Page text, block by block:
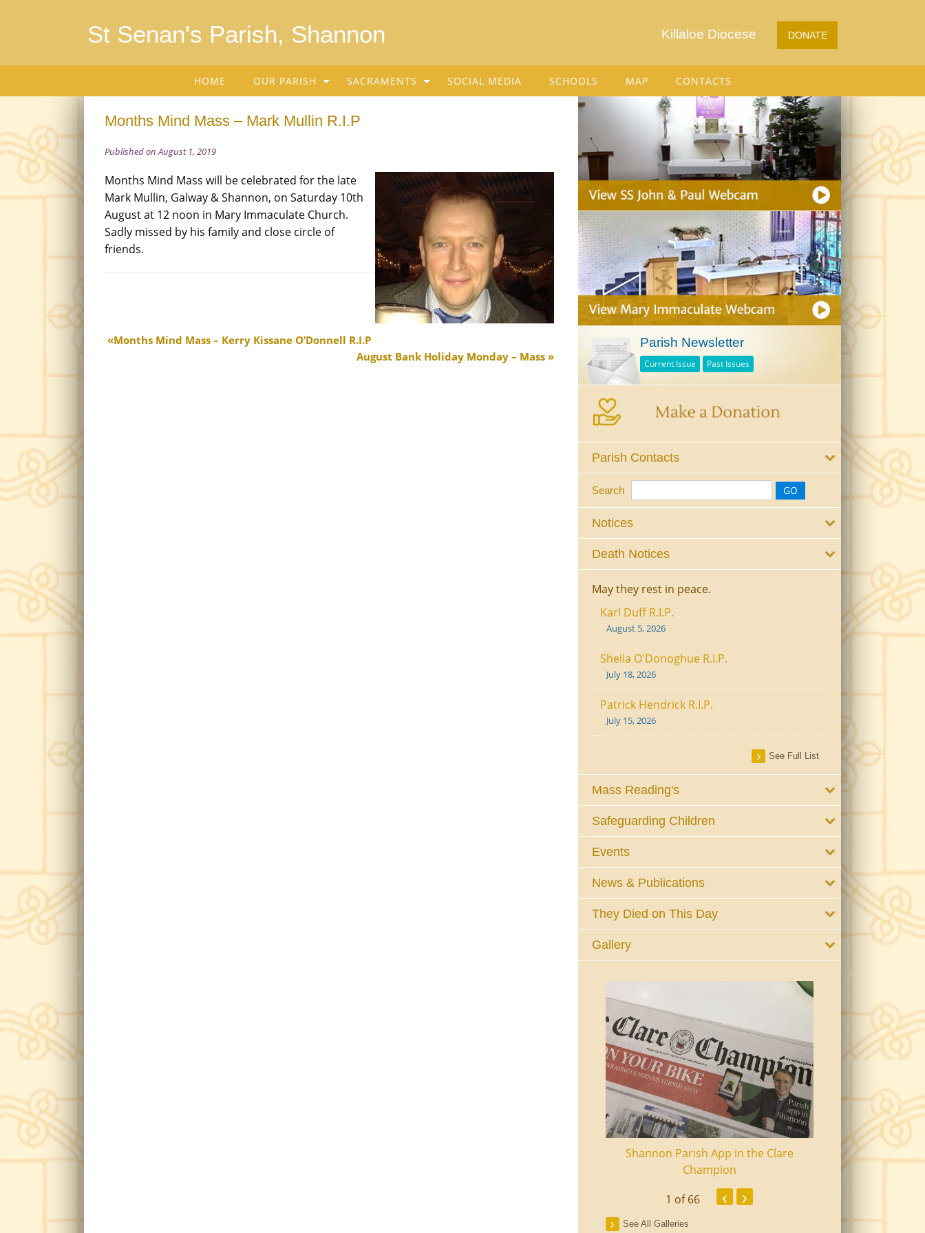
St Senan's Parish, Shannon DONATE
Killaloe Diocese
HOME OUR PARISH SACRAMENTS SOCIAL MEDIA SCHOOLS MAP CONTACTS
Months Mind Mass – Mark Mullin R.I.P
Published on August 1, 2019
Months Mind Mass will be celebrated for the late
Mark Mullin, Galway & Shannon, on Saturday 10th
August at 12 noon in Mary Immaculate Church.
Sadly missed by his family and close circle of
friends.
Months Mind Mass – Kerry Kissane O’Donnell R.I.P
August Bank Holiday Monday – Mass
Parish Newsletter
Current Issue Past Issues
Parish Contacts
Search
Notices
Death Notices
May they rest in peace.
Karl Duff R.I.P.
August 5, 2026
Sheila O'Donoghue R.I.P.
July 18, 2026
Patrick Hendrick R.I.P.
July 15, 2026
See Full List
Mass Reading's
Safeguarding Children
Events
News & Publications
They Died on This Day
Gallery
Shannon Parish App in the Clare
Champion
Shannon Senior
1 of 66 ‹ ›
See All Galleries